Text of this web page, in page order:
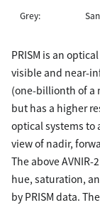
Grey:
PRISM is an
visible and near-
(one-billionth of a
but has a higher
optical systems to
view of nadir,
The above
hue, saturation,
by PRISM data.